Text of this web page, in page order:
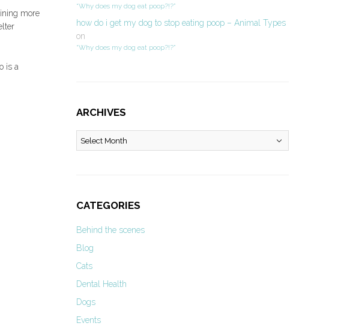
more
is a
“Why does my dog eat poop?!?”
how do i get my dog to stop eating poop – Animal Types
on
“Why does my dog eat poop?!?”
ARCHIVES
Archives
CATEGORIES
Behind the scenes
Blog
Cats
Dental Health
Dogs
Events